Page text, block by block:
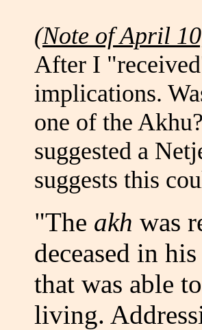
(Note of April
After I
implications.
one of the
suggested a
suggests this
"The akh was
deceased in
that was able
living.